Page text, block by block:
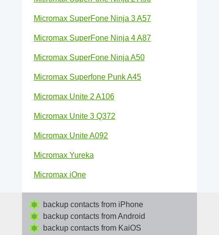
Micromax SuperFone Ninja 3 A57
Micromax SuperFone Ninja 4 A87
Micromax SuperFone Ninja A50
Micromax Superfone Punk A45
Micromax Unite 2 A106
Micromax Unite 3 Q372
Micromax Unite A092
Micromax Yureka
Micromax iOne
backup contacts from iPhone
backup contacts from Android
backup contacts from KaiOS